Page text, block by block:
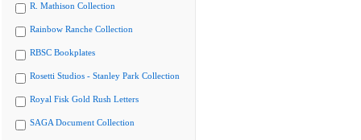
R. Mathison Collection
Rainbow Ranche Collection
RBSC Bookplates
Rosetti Studios - Stanley Park Collection
Royal Fisk Gold Rush Letters
SAGA Document Collection